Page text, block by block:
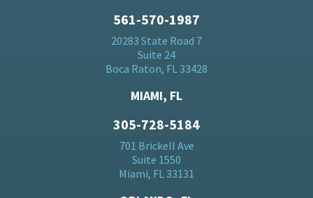
561-570-1987
20283 State Road 7
Suite 24
Boca Raton, FL 33428
MIAMI, FL
305-728-5184
701 Brickell Ave
Suite 1550
Miami, FL 33131